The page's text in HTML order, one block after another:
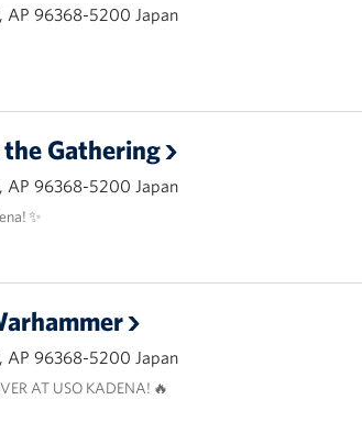
AP 96368-5200 Japan
Gathering
AP 96368-5200 Japan
✨
AP 96368-5200 Japan
AT USO KADENA! 🔥